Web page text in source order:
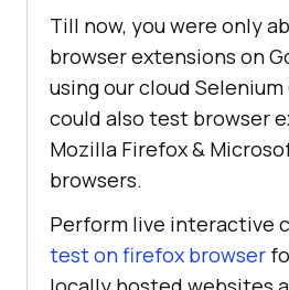
Till now, you were only
browser extensions on
using our cloud Selenium
could also test browser
Mozilla Firefox &
browsers.
Perform live interactive
test on firefox browser